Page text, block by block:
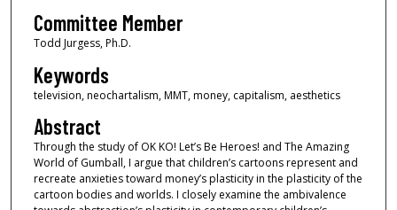
Committee Member
Todd Jurgess, Ph.D.
Keywords
television, neochartalism, MMT, money, capitalism, aesthetics
Abstract
Through the study of OK KO! Let’s Be Heroes! and The Amazing
World of Gumball, I argue that children’s cartoons represent and
recreate anxieties toward money’s plasticity in the plasticity of the
cartoon bodies and worlds. I closely examine the ambivalence